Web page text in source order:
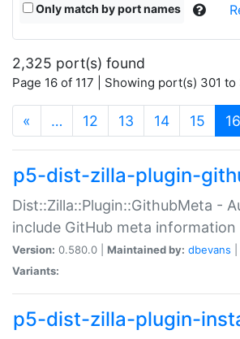
Only match by port names
2,325 port(s) found
Page 16 of 117 | Showing port(s) 301
« … 12 13 14 15 16
p5-dist-zilla-plugin-
Dist::Zilla::Plugin::GithubMeta -
include GitHub meta information
Version: 0.580.0 | Maintained by: dbevans
Variants:
p5-dist-zilla-plugin-